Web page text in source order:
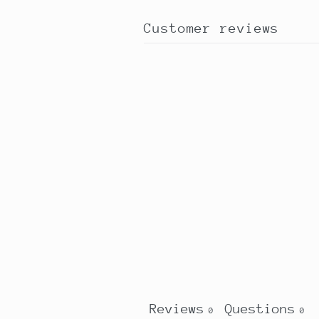
Customer reviews
Reviews 0 Questions 0